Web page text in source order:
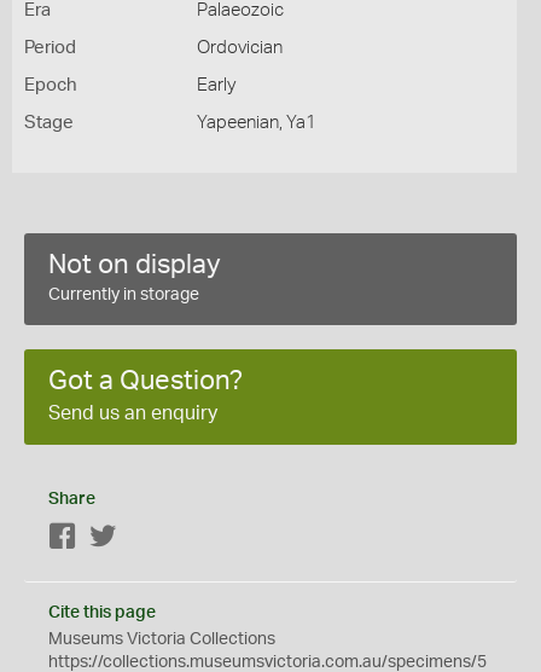
Era Palaeozoic
Period Ordovician
Epoch Early
Stage Yapeenian, Ya1
Not on display
Currently in storage
Got a Question?
Send us an enquiry
Share
Facebook
Cite this page
Museums Victoria Collections
https://collections.museumsvictoria.com.au/specimens/5